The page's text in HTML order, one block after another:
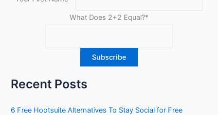
What Does 2+2 Equal?*
Recent Posts
6 Free Hootsuite Alternatives To Stay Social for Free